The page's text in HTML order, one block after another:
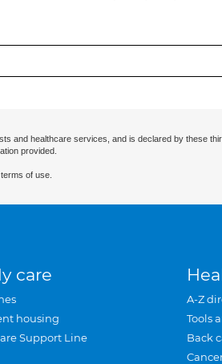
and healthcare services, and is declared by these
provided.
of use.
care
housing
Support Line
A-Z
Tools
Back